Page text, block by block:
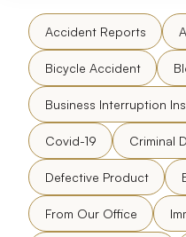
Accident Reports
Bicycle Accident
Business Interruption
Covid-19 Criminal
Defective Product
From Our Office